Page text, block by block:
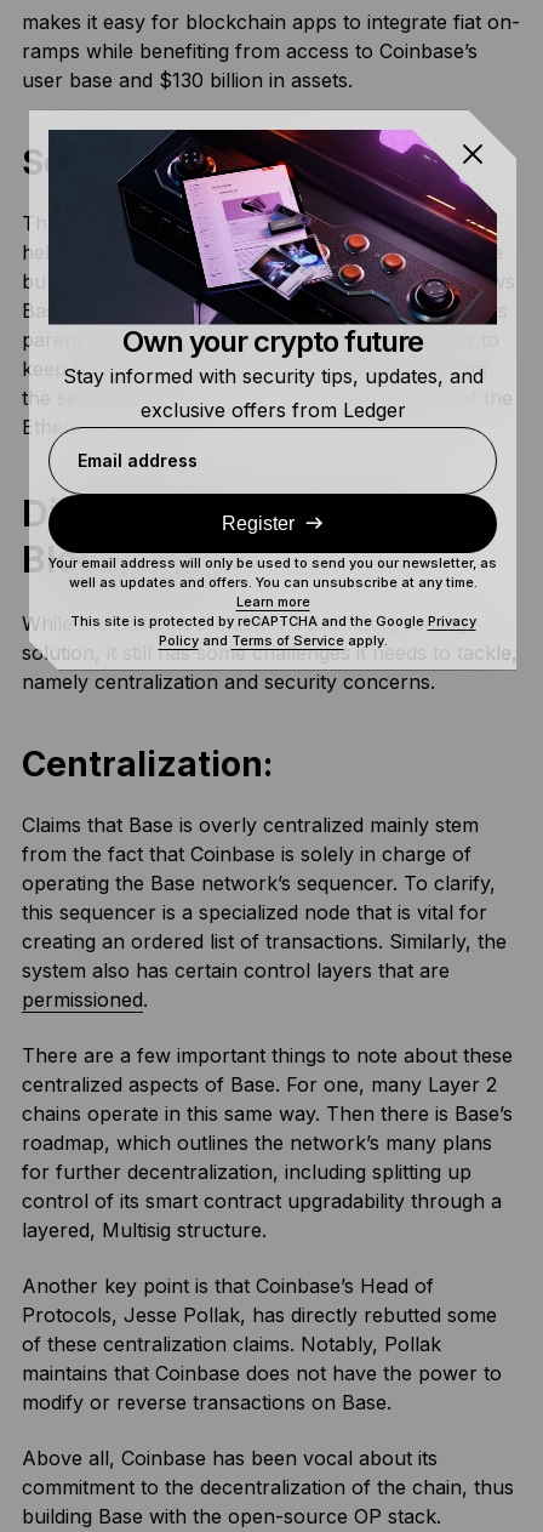
makes it easy for blockchain apps to integrate fiat on-
ramps while benefiting from access to Coinbase’s
user base and $130 billion in assets.
Scalable Web3:
Thanks to its Optimistic rollup functionality, Base
helps solve Ethereum’s scaling issues by moving the
bulk of the transaction process off-chain. This allows
Base to handle the kinds of everyday transactions its
parent chain wasn’t built for. Using Base is a way to
keep transaction costs down while benefiting from
the security, transparency, and interoperability of the
Ethereum network.
Disadvantages of Base
Blockchain
While the Base blockchain is a promising scaling
solution, it still has some challenges it needs to tackle,
namely centralization and security concerns.
Centralization:
Claims that Base is overly centralized mainly stem
from the fact that Coinbase is solely in charge of
operating the Base network’s sequencer. To clarify,
this sequencer is a specialized node that is vital for
creating an ordered list of transactions. Similarly, the
system also has certain control layers that are
permissioned.
There are a few important things to note about these
centralized aspects of Base. For one, many Layer 2
chains operate in this same way. Then there is Base’s
roadmap, which outlines the network’s many plans
for further decentralization, including splitting up
control of its smart contract upgradability through a
layered, Multisig structure.
Another key point is that Coinbase’s Head of
Protocols, Jesse Pollak, has directly rebutted some
of these centralization claims. Notably, Pollak
maintains that Coinbase does not have the power to
modify or reverse transactions on Base.
Above all, Coinbase has been vocal about its
commitment to the decentralization of the chain, thus
building Base with the open-source OP stack.
Own your crypto future
Stay informed with security tips, updates, and
exclusive offers from Ledger
Email address
Register
Your email address will only be used to send you our newsletter, as
well as updates and offers. You can unsubscribe at any time.
Learn more
This site is protected by reCAPTCHA and the Google Privacy
Policyand Terms of Serviceapply.